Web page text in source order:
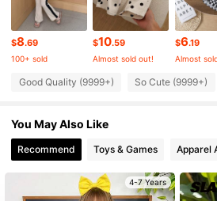
4.92 309K Followers
4.92 309K Followers
$8.69
100+ sold
$10.59
Almost sold out!
$6.19
Almost
Good Quality (9999+) So Cute (9999+)
You May Also Like
Recommend Toys & Games Apparel
4-7 Years